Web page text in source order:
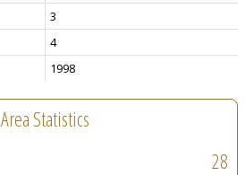
3
4
1998
Area Statistics
28